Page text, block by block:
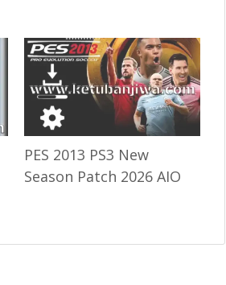
PES 2013 PS3 New
Season Patch 2026 AIO